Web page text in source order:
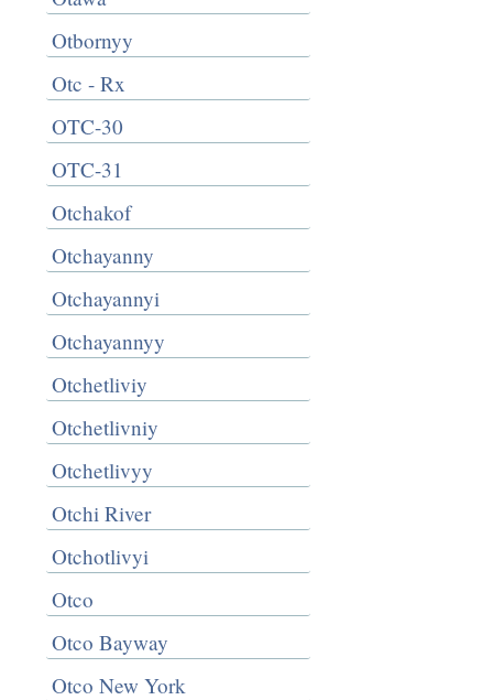
Otbornyy
Otc - Rx
OTC-30
OTC-31
Otchakof
Otchayanny
Otchayannyi
Otchayannyy
Otchetliviy
Otchetlivniy
Otchetlivyy
Otchi River
Otchotlivyi
Otco
Otco Bayway
Otco New York